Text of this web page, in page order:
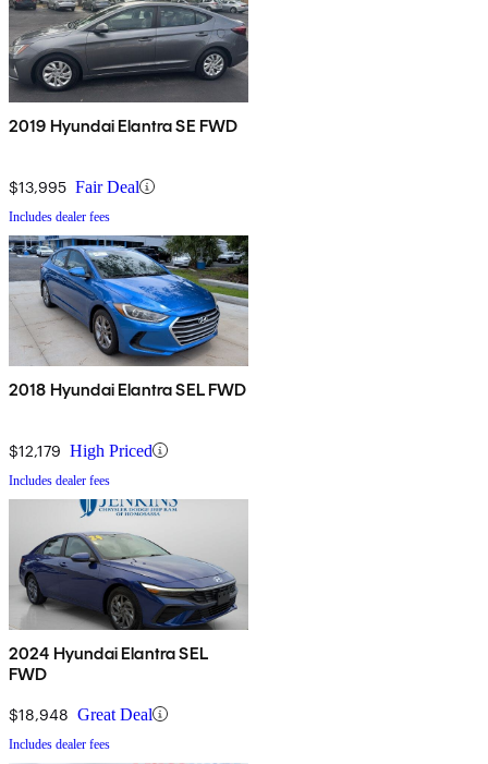
2019 Hyundai Elantra SE FWD
$13,995 Fair Deal
Includes dealer fees
2018 Hyundai Elantra SEL FWD
$12,179 High Priced
Includes dealer fees
2024 Hyundai Elantra SEL
FWD
$18,948 Great Deal
Includes dealer fees